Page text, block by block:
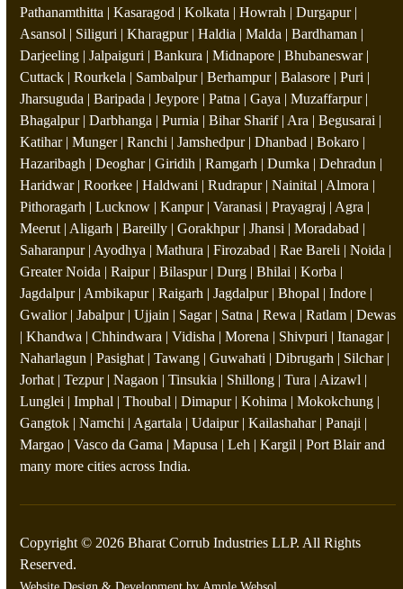
Pathanamthitta | Kasaragod | Kolkata | Howrah | Durgapur |
Asansol | Siliguri | Kharagpur | Haldia | Malda | Bardhaman |
Darjeeling | Jalpaiguri | Bankura | Midnapore | Bhubaneswar |
Cuttack | Rourkela | Sambalpur | Berhampur | Balasore | Puri |
Jharsuguda | Baripada | Jeypore | Patna | Gaya | Muzaffarpur |
Bhagalpur | Darbhanga | Purnia | Bihar Sharif | Ara | Begusarai |
Katihar | Munger | Ranchi | Jamshedpur | Dhanbad | Bokaro |
Hazaribagh | Deoghar | Giridih | Ramgarh | Dumka | Dehradun |
Haridwar | Roorkee | Haldwani | Rudrapur | Nainital | Almora |
Pithoragarh | Lucknow | Kanpur | Varanasi | Prayagraj | Agra |
Meerut | Aligarh | Bareilly | Gorakhpur | Jhansi | Moradabad |
Saharanpur | Ayodhya | Mathura | Firozabad | Rae Bareli | Noida |
Greater Noida | Raipur | Bilaspur | Durg | Bhilai | Korba |
Jagdalpur | Ambikapur | Raigarh | Jagdalpur | Bhopal | Indore |
Gwalior | Jabalpur | Ujjain | Sagar | Satna | Rewa | Ratlam | Dewas
| Khandwa | Chhindwara | Vidisha | Morena | Shivpuri | Itanagar |
Naharlagun | Pasighat | Tawang | Guwahati | Dibrugarh | Silchar |
Jorhat | Tezpur | Nagaon | Tinsukia | Shillong | Tura | Aizawl |
Lunglei | Imphal | Thoubal | Dimapur | Kohima | Mokokchung |
Gangtok | Namchi | Agartala | Udaipur | Kailashahar | Panaji |
Margao | Vasco da Gama | Mapusa | Leh | Kargil | Port Blair and
many more cities across India.
Copyright © 2026 Bharat Corrub Industries LLP. All Rights
Reserved.